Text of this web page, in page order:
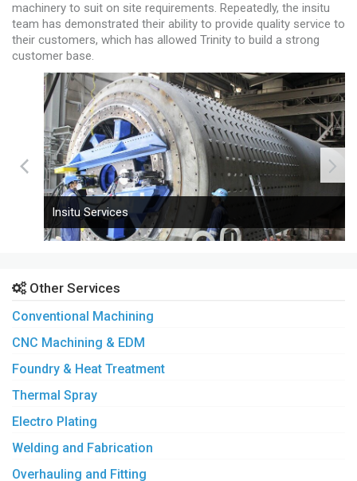
machinery to suit on site requirements. Repeatedly, the insitu
team has demonstrated their ability to provide quality service to
their customers, which has allowed Trinity to build a strong
customer base.
Insitu Services
Other Services
Conventional Machining
CNC Machining & EDM
Foundry & Heat Treatment
Thermal Spray
Electro Plating
Welding and Fabrication
Overhauling and Fitting